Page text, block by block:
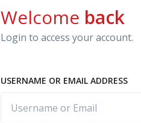
Welcome back
Login to access your account.
USERNAME OR EMAIL ADDRESS